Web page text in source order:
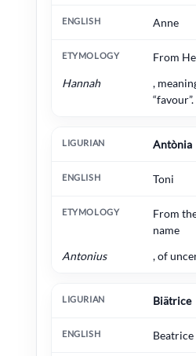
Anne
From
Hannah
,
“favour”.
Antònia
Toni
From
name
Antonius
, of
Biätrice
Beatrice